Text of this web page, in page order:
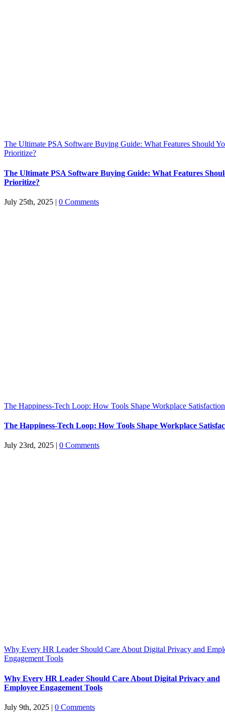
The Ultimate PSA Software Buying Guide: What Features Should
Prioritize?
The Ultimate PSA Software Buying Guide: What Features
Prioritize?
July 25th, 2025 | 0 Comments
The Happiness-Tech Loop: How Tools Shape Workplace Satisfaction
The Happiness-Tech Loop: How Tools Shape Workplace
July 23rd, 2025 0 Comments
Why Every HR Leader Should Care About Digital Privacy and
Engagement Tools
Why Every HR Leader Should Care About Digital Privacy and
Employee Engagement Tools
July 9th, 2025 | 0 Comments